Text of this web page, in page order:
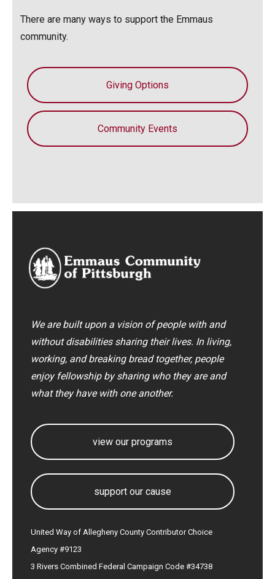
There are many ways to support the Emmaus
community.
Giving Options
Community Events
We are built upon a vision of people with and
without disabilities sharing their lives. In living,
working, and breaking bread together, people
enjoy fellowship by sharing who they are and
what they have with one another.
view our programs
support our cause
United Way of Allegheny County Contributor Choice
Agency #9123
3 Rivers Combined Federal Campaign Code #34738